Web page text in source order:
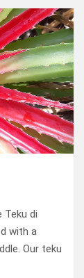
di
with a
Our teku